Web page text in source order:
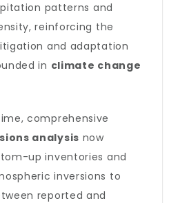
patterns and
reinforcing the
and adaptation
in climate change
comprehensive
analysis now
up inventories and
inversions to
reported and